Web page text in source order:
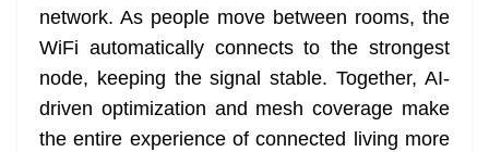
network. As people move between rooms, the
WiFi automatically connects to the strongest
node, keeping the signal stable. Together, AI-
driven optimization and mesh coverage make
the entire experience of connected living more